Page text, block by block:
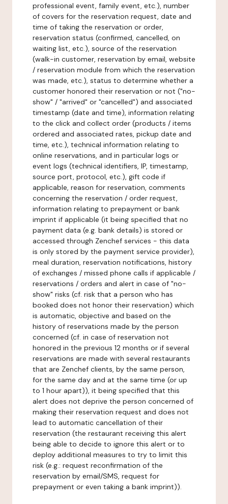
professional event, family event, etc.), number
of covers for the reservation request, date and
time of taking the reservation or order,
reservation status (confirmed, cancelled, on
waiting list, etc.), source of the reservation
(walk-in customer, reservation by email, website
/ reservation module from which the reservation
was made, etc.), status to determine whether a
customer honored their reservation or not ("no-
show" / "arrived" or "cancelled") and associated
timestamp (date and time), information relating
to the click and collect order (products / items
ordered and associated rates, pickup date and
time, etc.), technical information relating to
online reservations, and in particular logs or
event logs (technical identifiers, IP, timestamp,
source port, protocol, etc.), gift code if
applicable, reason for reservation, comments
concerning the reservation / order request,
information relating to prepayment or bank
imprint if applicable (it being specified that no
payment data (e.g. bank details) is stored or
accessed through Zenchef services - this data
is only stored by the payment service provider),
meal duration, reservation notifications, history
of exchanges / missed phone calls if applicable /
reservations / orders and alert in case of "no-
show" risks (cf. risk that a person who has
booked does not honor their reservation) which
is automatic, objective and based on the
history of reservations made by the person
concerned (cf. in case of reservation not
honored in the previous 12 months or if several
reservations are made with several restaurants
that are Zenchef clients, by the same person,
for the same day and at the same time (or up
to 1 hour apart)), it being specified that this
alert does not deprive the person concerned of
making their reservation request and does not
lead to automatic cancellation of their
reservation (the restaurant receiving this alert
being able to decide to ignore this alert or to
deploy additional measures to try to limit this
risk (e.g.: request reconfirmation of the
reservation by email/SMS, request for
prepayment or even taking a bank imprint)).